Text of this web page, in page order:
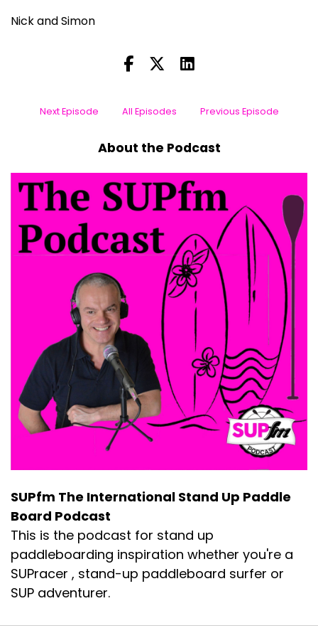
Nick and Simon
Next Episode All Episodes Previous Episode
About the Podcast
SUPfm The International Stand Up Paddle
Board Podcast
This is the podcast for stand up
paddleboarding inspiration whether you're a
SUPracer , stand-up paddleboard surfer or
SUP adventurer.